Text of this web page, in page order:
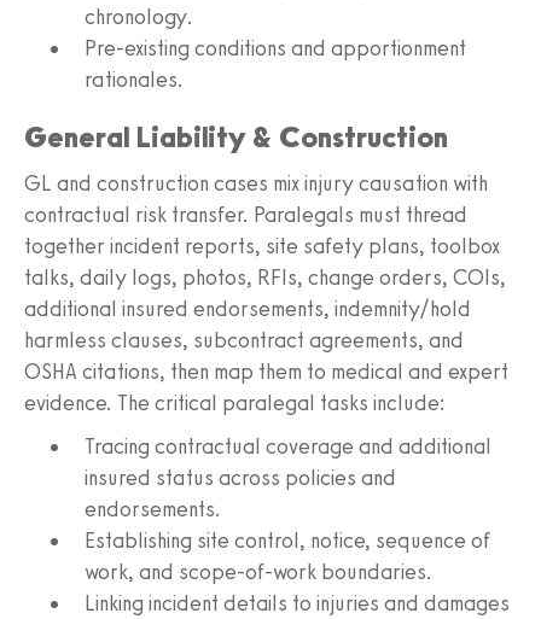
chronology.
Pre-existing conditions and apportionment
rationales.
General Liability & Construction
GL and construction cases mix injury causation with
contractual risk transfer. Paralegals must thread
together incident reports, site safety plans, toolbox
talks, daily logs, photos, RFIs, change orders, COIs,
additional insured endorsements, indemnity/hold
harmless clauses, subcontract agreements, and
OSHA citations, then map them to medical and expert
evidence. The critical paralegal tasks include:
Tracing contractual coverage and additional
insured status across policies and
endorsements.
Establishing site control, notice, sequence of
work, and scope-of-work boundaries.
Linking incident details to injuries and damages